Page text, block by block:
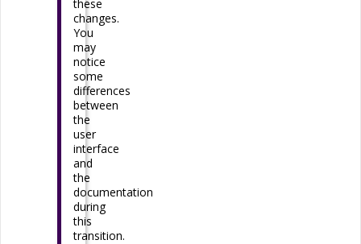
these
changes.
You
may
notice
some
differences
between
the
user
interface
and
the
documentation
during
this
transition.